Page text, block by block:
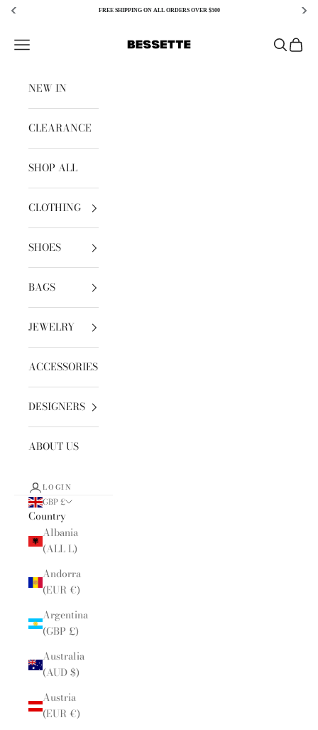
FREE SHIPPING ON ALL ORDERS OVER $500
Bessette
Open navigation menu OpenOpen
NEW IN
CLEARANCE
SHOP ALL
CLOTHING
SHOES
BAGS
JEWELRY
ACCESSORIES
DESIGNERS
ABOUT US
LOGIN
GBP £
Country
Albania
(ALL L)
Andorra
(EUR €)
Argentina
(GBP £)
Australia
(AUD $)
Austria
(EUR €)